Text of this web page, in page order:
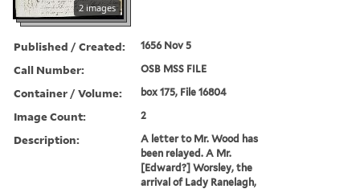
2 images
Published / Created: 1656 Nov 5
Call Number: OSB MSS FILE
Container / Volume: box 175, File 16804
Image Count: 2
Description:
A letter to Mr. Wood has
been relayed. A Mr.
[Edward?] Worsley, the
arrival of Lady Ranelagh,